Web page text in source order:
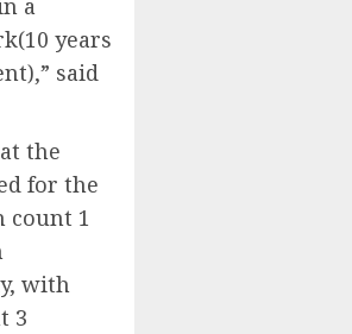
years
said
the
for the
count 1
with
3